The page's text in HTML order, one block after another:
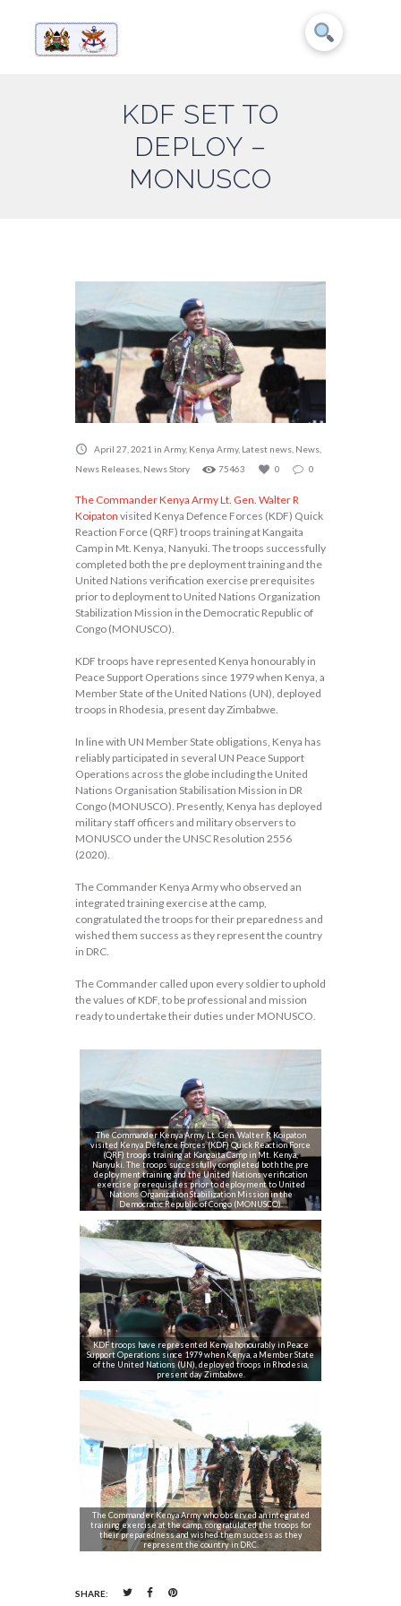
KDF SET TO
DEPLOY –
MONUSCO
April 27, 2021 in Army, Kenya Army, Latest news News
News Releases News Story 75463 0 0
The Commander Kenya Army Lt. Gen. Walter R
Koipaton visited Kenya Defence Forces (KDF) Quick
Reaction Force (QRF) troops training at Kangaita
Camp in Mt. Kenya, Nanyuki. The troops successfully
completed both the pre deployment training and the
United Nations verification exercise prerequisites
prior to deployment to United Nations Organization
Stabilization Mission in the Democratic Republic of
Congo (MONUSCO).
KDF troops have represented Kenya honourably in
Peace Support Operations since 1979 when Kenya, a
Member State of the United Nations (UN), deployed
troops in Rhodesia, present day Zimbabwe.
In line with UN Member State obligations, Kenya has
reliably participated in several UN Peace Support
Operations across the globe including the United
Nations Organisation Stabilisation Mission in DR
Congo (MONUSCO). Presently, Kenya has deployed
military staff officers and military observers to
MONUSCO under the UNSC Resolution 2556
(2020).
The Commander Kenya Army who observed an
integrated training exercise at the camp,
congratulated the troops for their preparedness and
wished them success as they represent the country
in DRC.
The Commander called upon every soldier to uphold
the values of KDF, to be professional and mission
ready to undertake their duties under MONUSCO.
The Commander Kenya Army Lt. Gen. Walter R Koipaton
visited Kenya Defence Forces (KDF) Quick Reaction Force
(QRF) troops training at Kangaita Camp in Mt. Kenya,
Nanyuki. The troops successfully completed both the pre
deployment training and the United Nations verification
exercise prerequisites prior to deployment to United
Nations Organization Stabilization Mission in the
Democratic Republic of Congo (MONUSCO).
KDF troops have represented Kenya honourably in Peace
Support Operations since 1979 when Kenya, a Member State
of the United Nations (UN), deployed troops in Rhodesia,
present day Zimbabwe.
The Commander Kenya Army who observed an integrated
training exercise at the camp, congratulated the troops for
their preparedness and wished them success as they
represent the country in DRC.
SHARE: